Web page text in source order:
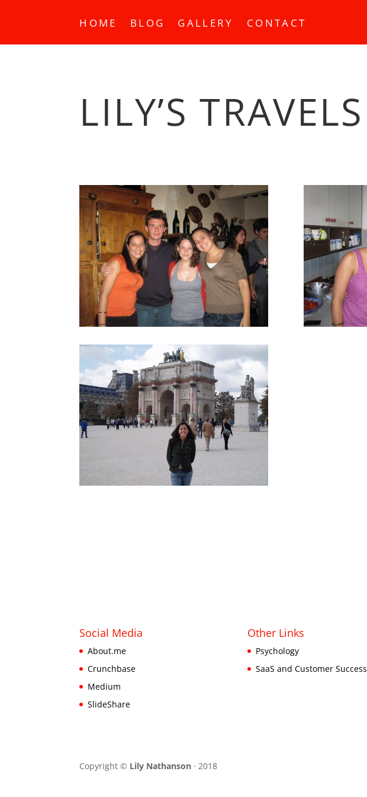
HOME BLOG GALLERY CONTACT
LILY’S TRAVELS
Social Media
About.me
Crunchbase
Medium
SlideShare
Other Links
Psychology
SaaS and Customer Success
Copyright © Lily Nathanson · 2018